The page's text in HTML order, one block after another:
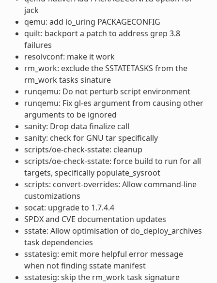
jack
qemu: add io_uring PACKAGECONFIG
quilt: backport a patch to address grep 3.8
failures
resolvconf: make it work
rm_work: exclude the SSTATETASKS from the
rm_work tasks sinature
runqemu: Do not perturb script environment
runqemu: Fix gl-es argument from causing other
arguments to be ignored
sanity: Drop data finalize call
sanity: check for GNU tar specifically
scripts/oe-check-sstate: cleanup
scripts/oe-check-sstate: force build to run for all
targets, specifically populate_sysroot
scripts: convert-overrides: Allow command-line
customizations
socat: upgrade to 1.7.4.4
SPDX and CVE documentation updates
sstate: Allow optimisation of do_deploy_archives
task dependencies
sstatesig: emit more helpful error message
when not finding sstate manifest
sstatesig: skip the rm_work task signature